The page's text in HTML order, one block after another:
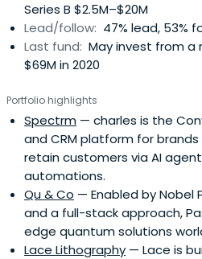
Series B $2.5M–$20M
Lead/follow: 47% lead, 53%
Last fund: May invest from a
$69M in 2020
Portfolio highlights
Spectrm — charles is the
and CRM platform for
retain customers via AI
automations.
Qu & Co — Enabled by Nobel
and a full-stack approach,
edge quantum solutions
Lace Lithography — Lace is